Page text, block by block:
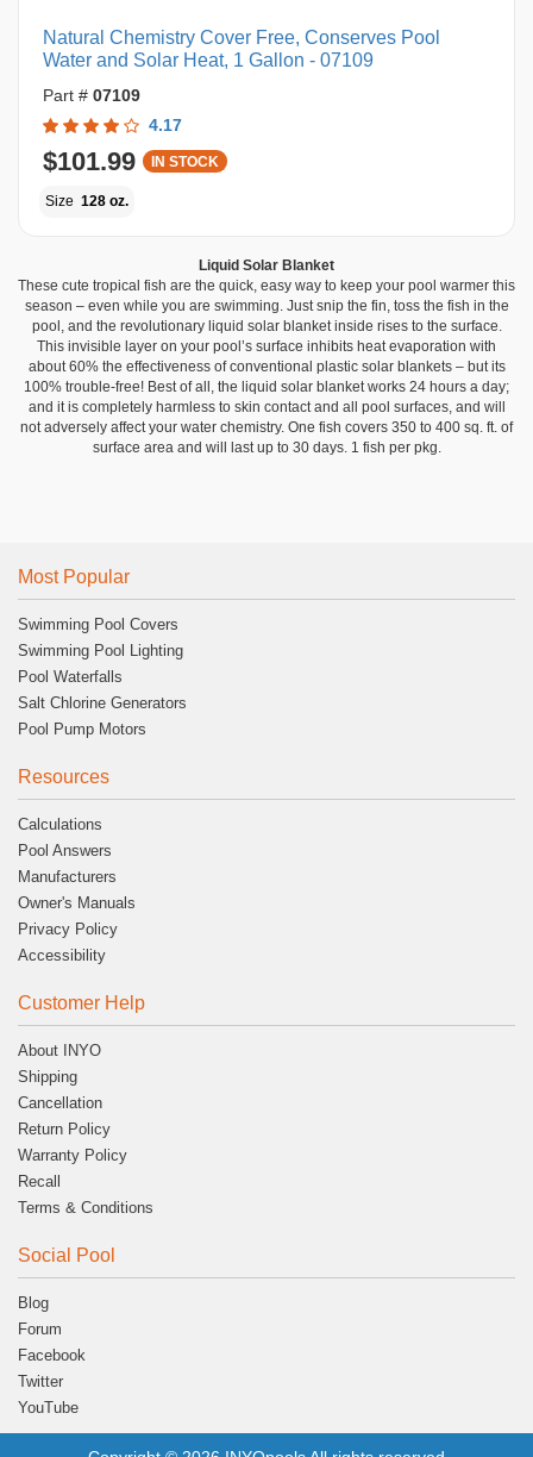
Natural Chemistry Cover Free, Conserves Pool
Water and Solar Heat, 1 Gallon - 07109
Part # 07109
4.17
$101.99 IN STOCK
Size 128 oz.
Liquid Solar Blanket
These cute tropical fish are the quick, easy way to keep your pool warmer this
season – even while you are swimming. Just snip the fin, toss the fish in the
pool, and the revolutionary liquid solar blanket inside rises to the surface.
This invisible layer on your pool’s surface inhibits heat evaporation with
about 60% the effectiveness of conventional plastic solar blankets – but its
100% trouble-free! Best of all, the liquid solar blanket works 24 hours a day;
and it is completely harmless to skin contact and all pool surfaces, and will
not adversely affect your water chemistry. One fish covers 350 to 400 sq. ft. of
surface area and will last up to 30 days. 1 fish per pkg.
Most Popular
Swimming Pool Covers
Swimming Pool Lighting
Pool Waterfalls
Salt Chlorine Generators
Pool Pump Motors
Resources
Calculations
Pool Answers
Manufacturers
Owner's Manuals
Privacy Policy
Accessibility
Customer Help
About INYO
Shipping
Cancellation
Return Policy
Warranty Policy
Recall
Terms & Conditions
Social Pool
Blog
Forum
Facebook
Twitter
YouTube